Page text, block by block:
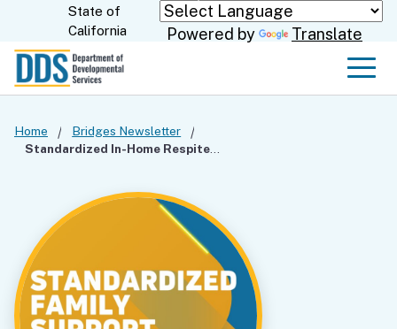
Skip
to
State of
California
Powered by Translate
Home
Bridges Newsletter